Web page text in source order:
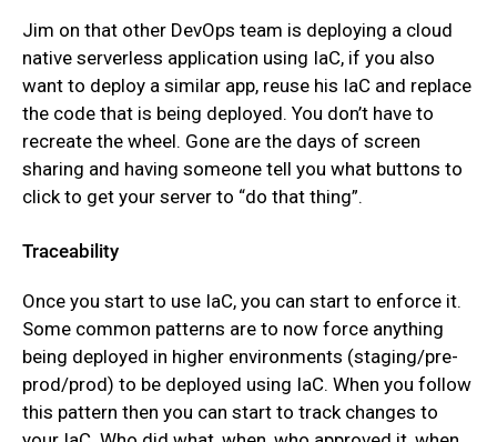
Jim on that other DevOps team is deploying a cloud
native serverless application using IaC, if you also
want to deploy a similar app, reuse his IaC and replace
the code that is being deployed. You don’t have to
recreate the wheel. Gone are the days of screen
sharing and having someone tell you what buttons to
click to get your server to “do that thing”.
Traceability
Once you start to use IaC, you can start to enforce it.
Some common patterns are to now force anything
being deployed in higher environments (staging/pre-
prod/prod) to be deployed using IaC. When you follow
this pattern then you can start to track changes to